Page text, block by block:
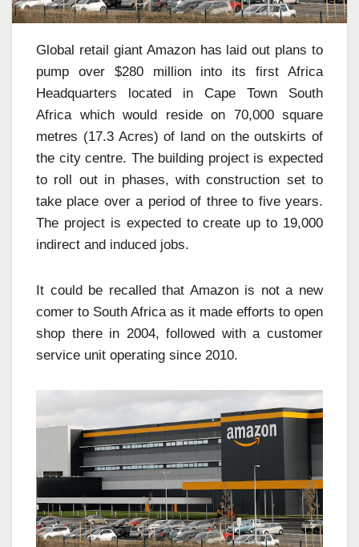
Global retail giant Amazon has laid out plans to
pump over $280 million into its first Africa
Headquarters located in Cape Town South
Africa which would reside on 70,000 square
metres (17.3 Acres) of land on the outskirts of
the city centre. The building project is expected
to roll out in phases, with construction set to
take place over a period of three to five years.
The project is expected to create up to 19,000
indirect and induced jobs.
It could be recalled that Amazon is not a new
comer to South Africa as it made efforts to open
shop there in 2004, followed with a customer
service unit operating since 2010.